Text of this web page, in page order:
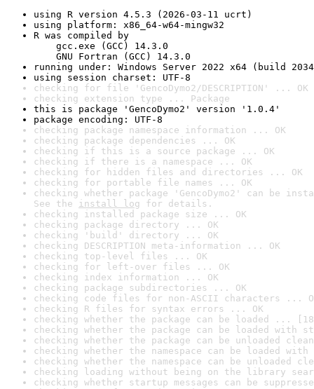
using R version 4.5.3 (2026-03-11 ucrt)
using platform: x86_64-w64-mingw32
R was compiled by
gcc.exe (GCC) 14.3.0
GNU Fortran (GCC) 14.3.0
running under: Windows Server 2022 x64 (build
using session charset: UTF-8
checking for file 'GencoDymo2/DESCRIPTION' ... OK
checking extension type ... Package
this is package 'GencoDymo2' version '1.0.4'
package encoding: UTF-8
checking package namespace information ... OK
checking package dependencies ... OK
checking if this is a source package ... OK
checking if there is a namespace ... OK
checking for hidden files and directories ... OK
checking for portable file names ... OK
checking whether package 'GencoDymo2' can be
See the install log for details.
checking installed package size ... OK
checking package directory ... OK
checking 'build' directory ... OK
checking DESCRIPTION meta-information ... OK
checking top-level files ... OK
checking for left-over files ... OK
checking index information ... OK
checking package subdirectories ... OK
checking code files for non-ASCII characters ...
checking R files for syntax errors ... OK
checking whether the package can be loaded ...
checking whether the package can be loaded with
checking whether the package can be unloaded
checking whether the namespace can be loaded
checking whether the namespace can be unloaded
checking loading without being on the library
checking whether startup messages can be